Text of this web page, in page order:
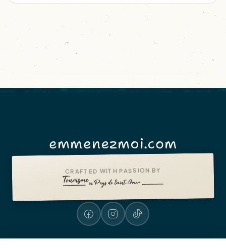
emmenezmoi.com
CRAFTED WITH PASSION BY